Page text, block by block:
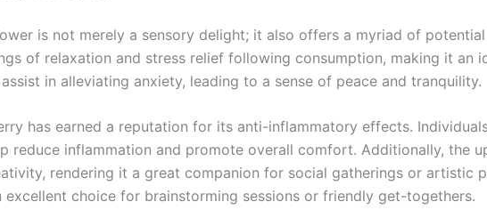
is not merely a sensory delight; it also offers a myriad of
of relaxation and stress relief following consumption, making it an
in alleviating anxiety, leading to a sense of peace and tranquility.
has earned a reputation for its anti-inflammatory effects.
reduce inflammation and promote overall comfort. Additionally, the
rendering it a great companion for social gatherings or artistic
excellent choice for brainstorming sessions or friendly get-togethers.